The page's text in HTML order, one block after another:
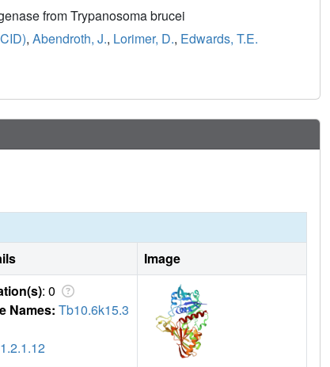
from Trypanosoma brucei
, Abendroth, J., Lorimer, D., Edwards, T.E.
Image
: 0
Names: Tb10.6k15.3
1.2.1.12